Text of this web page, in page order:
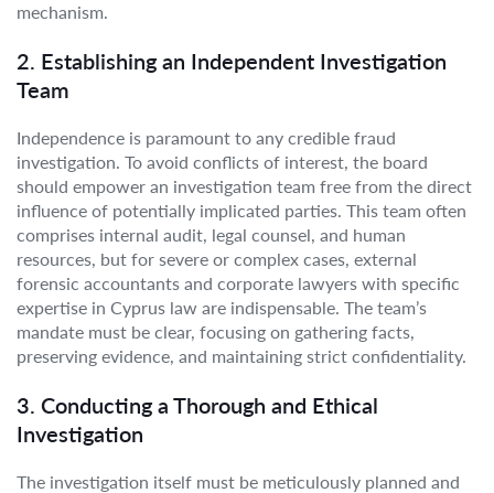
mechanism.
2. Establishing an Independent Investigation
Team
Independence is paramount to any credible fraud
investigation. To avoid conflicts of interest, the board
should empower an investigation team free from the direct
influence of potentially implicated parties. This team often
comprises internal audit, legal counsel, and human
resources, but for severe or complex cases, external
forensic accountants and corporate lawyers with specific
expertise in Cyprus law are indispensable. The team’s
mandate must be clear, focusing on gathering facts,
preserving evidence, and maintaining strict confidentiality.
3. Conducting a Thorough and Ethical
Investigation
The investigation itself must be meticulously planned and